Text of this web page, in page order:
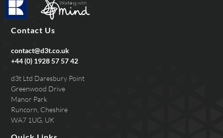
Contact Us
contact@d3t.co.uk
+44 (0) 1928 57 57 42
d3t Ltd Daresbury Point
Greenwood Drive
Manor Park
Runcorn, Cheshire
WA7 1UG, UK